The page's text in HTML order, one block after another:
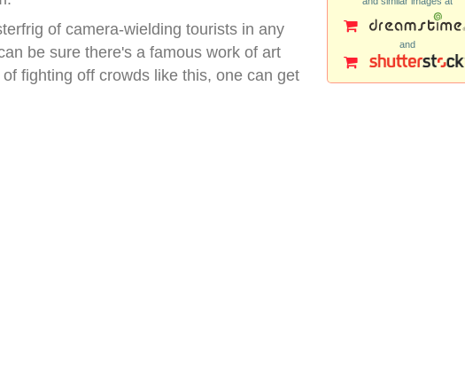
and
of camera-wielding tourists in any
be sure there's a famous work of art
fighting off crowds like this, one can get